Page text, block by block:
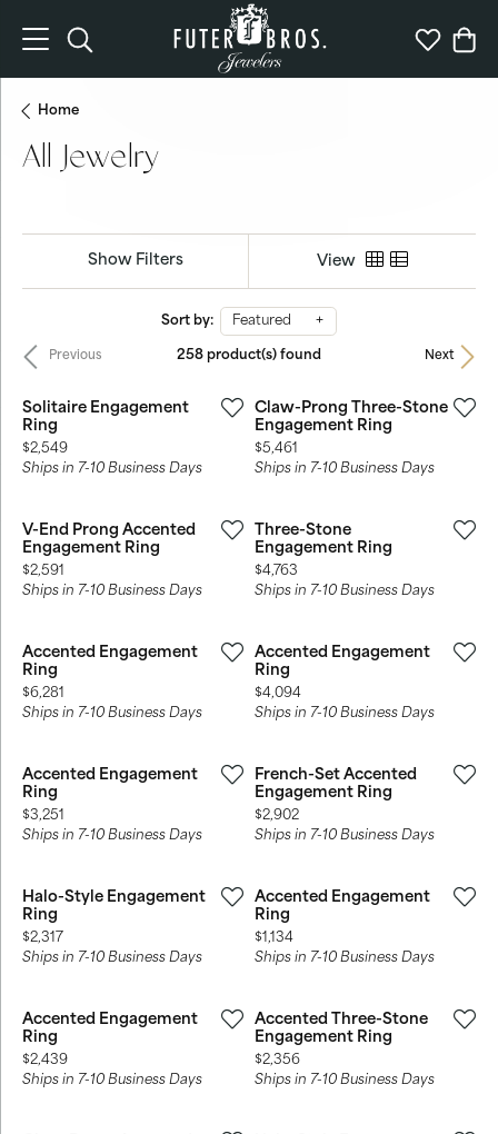
Toggle Search Menu Toggle
Home
All Jewelry
Show Filters View
Sort by: Featured
Previous Next
258 product(s) found
Solitaire Engagement
Ring
Price:
$2,549
Ships in 7-10 Business Days
Claw-Prong Three-Stone
Engagement Ring
Price:
$5,461
Ships in 7-10 Business Days
V-End Prong Accented
Engagement Ring
Price:
$2,591
Ships in 7-10 Business Days
Three-Stone
Engagement Ring
Price:
$4,763
Ships in 7-10 Business Days
Accented Engagement
Ring
Price:
$6,281
Ships in 7-10 Business Days
Accented Engagement
Ring
Price:
$4,094
Ships in 7-10 Business Days
Accented Engagement
Ring
Price:
$3,251
Ships in 7-10 Business Days
French-Set Accented
Engagement Ring
Price:
$2,902
Ships in 7-10 Business Days
Halo-Style Engagement
Ring
Price:
$2,317
Ships in 7-10 Business Days
Accented Engagement
Ring
Price:
$1,134
Ships in 7-10 Business Days
Accented Engagement
Ring
Price:
$2,439
Ships in 7-10 Business Days
Accented Three-Stone
Engagement Ring
Price:
$2,356
Ships in 7-10 Business Days